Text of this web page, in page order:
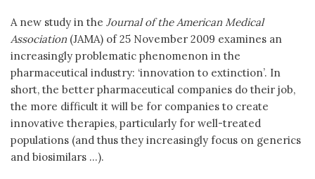
A new study in the Journal of the American Medical
Association (JAMA) of 25 November 2009 examines an
increasingly problematic phenomenon in the
pharmaceutical industry: ‘innovation to extinction’. In
short, the better pharmaceutical companies do their job,
the more difficult it will be for companies to create
innovative therapies, particularly for well-treated
populations (and thus they increasingly focus on generics
and biosimilars ...).